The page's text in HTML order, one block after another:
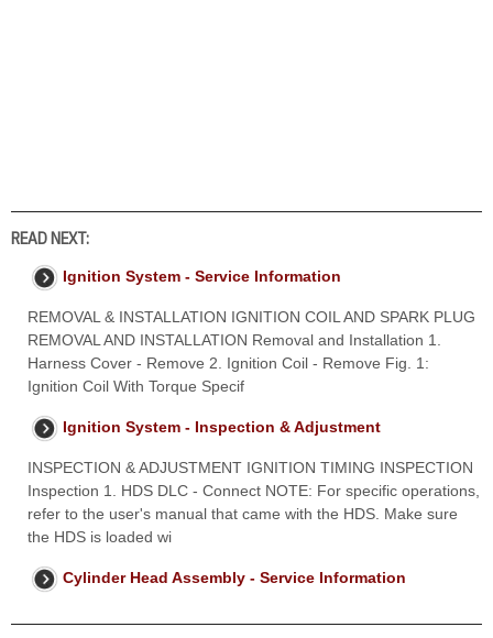
READ NEXT:
Ignition System - Service Information
REMOVAL & INSTALLATION IGNITION COIL AND SPARK PLUG
REMOVAL AND INSTALLATION Removal and Installation 1.
Harness Cover - Remove 2. Ignition Coil - Remove Fig. 1:
Ignition Coil With Torque Specif
Ignition System - Inspection & Adjustment
INSPECTION & ADJUSTMENT IGNITION TIMING INSPECTION
Inspection 1. HDS DLC - Connect NOTE: For specific operations,
refer to the user's manual that came with the HDS. Make sure
the HDS is loaded wi
Cylinder Head Assembly - Service Information